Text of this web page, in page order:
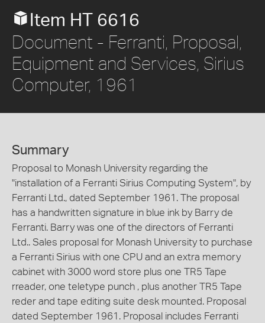
Item HT 6616
Document - Ferranti, Proposal,
Equipment and Services, Sirius
Computer, 1961
Summary
Proposal to Monash University regarding the
"installation of a Ferranti Sirius Computing System", by
Ferranti Ltd., dated September 1961. The proposal
has a handwritten signature in blue ink by Barry de
Ferranti. Barry was one of the directors of Ferranti
Ltd.. Sales proposal for Monash University to purchase
a Ferranti Sirius with one CPU and an extra memory
cabinet with 3000 word store plus one TR5 Tape
rreader, one teletype punch , plus another TR5 Tape
reder and tape editing suite desk mounted. Proposal
dated September 1961. Proposal includes Ferranti